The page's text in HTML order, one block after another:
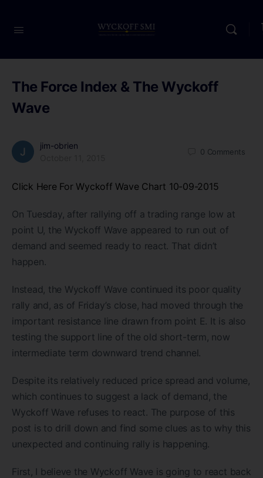
The Force Index & The Wyckoff
Wave
jim-obrien
0 Comments
Click Here For Wyckoff Wave Chart 10-09-2015
On Tuesday, after rallying off a trading range low at
point U, the Wyckoff Wave appeared to run out of
demand and seemed ready to react. That didn’t
happen.
Instead, the Wyckoff Wave continued its poor quality
rally and, as of Friday’s close, had moved through the
important resistance line drawn from point E. It is also
testing the support line of the old short-term, now
intermediate term downward trend channel.
Despite its relatively reduced price spread and volume,
which continues to suggest a lack of demand, the
Wyckoff Wave refuses to react. The purpose of this
post is to drill down and find some clues as to why this
unexpected and continuing rally is happening.
First, I believe the Wyckoff Wave is going to react back